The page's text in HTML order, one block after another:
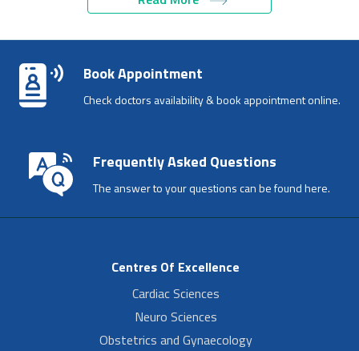
Book Appointment
Check doctors availability & book appointment online.
Frequently Asked Questions
The answer to your questions can be found here.
Centres Of Excellence
Cardiac Sciences
Neuro Sciences
Obstetrics and Gynaecology